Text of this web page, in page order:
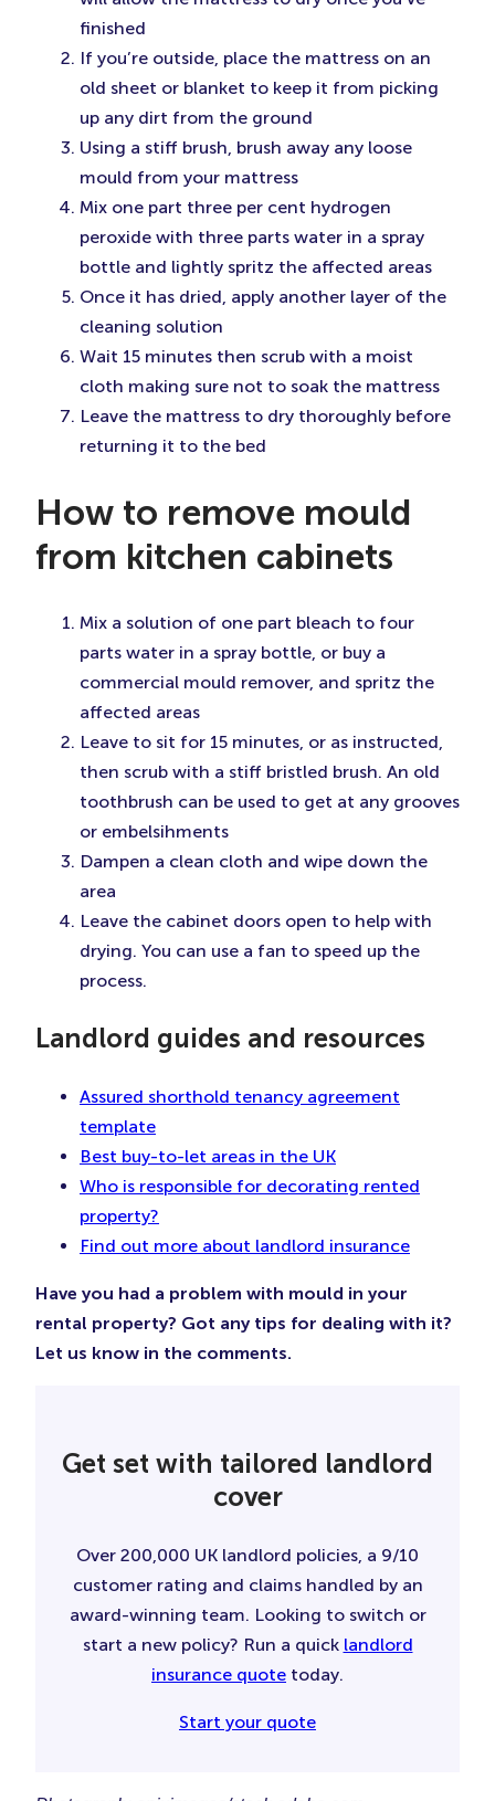
finished
If you’re outside, place the mattress on an
old sheet or blanket to keep it from picking
up any dirt from the ground
Using a stiff brush, brush away any loose
mould from your mattress
Mix one part three per cent hydrogen
peroxide with three parts water in a spray
bottle and lightly spritz the affected areas
Once it has dried, apply another layer of the
cleaning solution
Wait 15 minutes then scrub with a moist
cloth making sure not to soak the mattress
Leave the mattress to dry thoroughly before
returning it to the bed
How to remove mould
from kitchen cabinets
Mix a solution of one part bleach to four
parts water in a spray bottle, or buy a
commercial mould remover, and spritz the
affected areas
Leave to sit for 15 minutes, or as instructed,
then scrub with a stiff bristled brush. An old
toothbrush can be used to get at any grooves
or embelsihments
Dampen a clean cloth and wipe down the
area
Leave the cabinet doors open to help with
drying. You can use a fan to speed up the
process.
Landlord guides and resources
Assured shorthold tenancy agreement
template
Best buy-to-let areas in the UK
Who is responsible for decorating rented
property?
Find out more about landlord insurance
Have you had a problem with mould in your
rental property? Got any tips for dealing with it?
Let us know in the comments.
Get set with tailored landlord
cover
Over 200,000 UK landlord policies, a 9/10
customer rating and claims handled by an
award-winning team. Looking to switch or
start a new policy? Run a quick landlord
insurance quote today.
Start your quote